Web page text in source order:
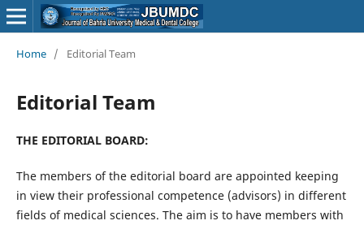
Home / Editorial Team
Editorial Team
THE EDITORIAL BOARD:
The members of the editorial board are appointed keeping
in view their professional competence (advisors) in different
fields of medical sciences. The aim is to have members with